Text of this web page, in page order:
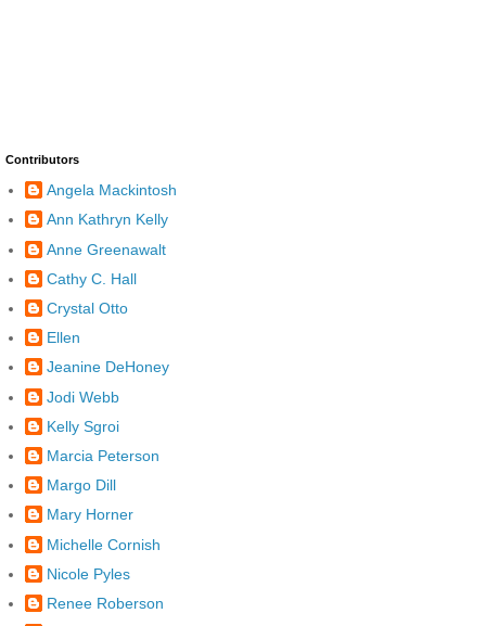
Contributors
Angela Mackintosh
Ann Kathryn Kelly
Anne Greenawalt
Cathy C. Hall
Crystal Otto
Ellen
Jeanine DeHoney
Jodi Webb
Kelly Sgroi
Marcia Peterson
Margo Dill
Mary Horner
Michelle Cornish
Nicole Pyles
Renee Roberson